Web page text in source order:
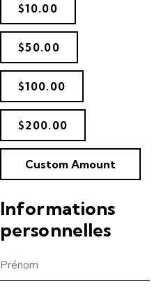
$10.00
$50.00
$100.00
$200.00
Custom Amount
Informations
personnelles